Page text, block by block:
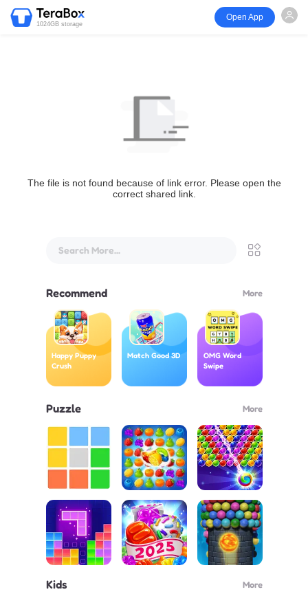
1024GB storage
Open App
The file is not found because of link error. Please open the
correct shared link.